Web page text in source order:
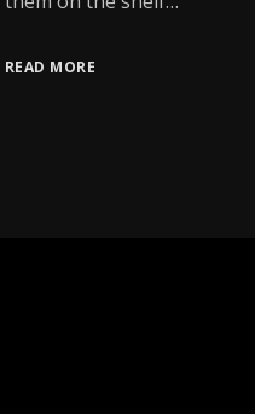
READ MORE